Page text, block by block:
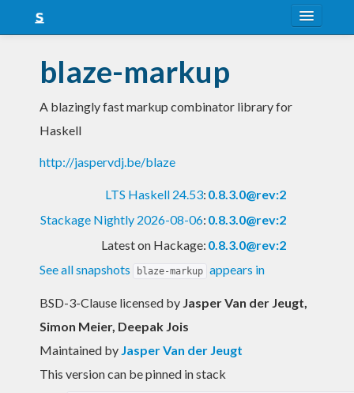
Snapshots
LTS
blaze-markup
A blazingly fast markup combinator library for
Haskell
http://jaspervdj.be/blaze
LTS Haskell 24.53: 0.8.3.0@rev:2
Stackage Nightly 2026-08-06: 0.8.3.0@rev:2
Latest on Hackage: 0.8.3.0@rev:2
See all snapshots
blaze-markup appears in
BSD-3-Clause licensed by Jasper Van der Jeugt,
Simon Meier, Deepak Jois
Maintained by Jasper Van der Jeugt
This version can be pinned in stack